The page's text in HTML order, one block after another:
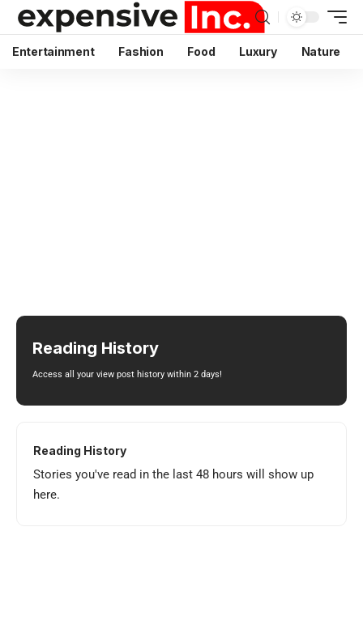
Entertainment Fashion Food Luxury Nature
Reading History
Access all your view post history within 2 days!
Reading History
Stories you've read in the last 48 hours will show up
here.